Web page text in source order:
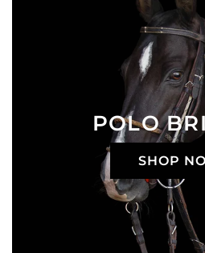
POLO
SHOP